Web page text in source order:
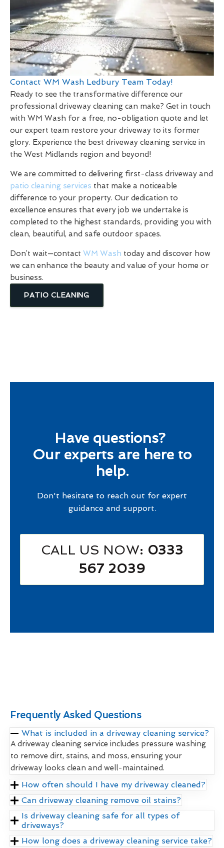
Contact WM Wash Ledbury Team Today!
Ready to see the transformative difference our
professional driveway cleaning can make? Get in touch
with WM Wash for a free, no-obligation quote and let
our expert team restore your driveway to its former
glory. Experience the best driveway cleaning service in
the West Midlands region and beyond!
We are committed to delivering first-class driveway and
patio cleaning services that make a noticeable
difference to your property. Our dedication to
excellence ensures that every job we undertake is
completed to the highest standards, providing you with
clean, beautiful, and safe outdoor spaces.
Don’t wait—contact WM Wash today and discover how
we can enhance the beauty and value of your home or
business.
PATIO CLEANING
Have questions?
Our experts are here to
help.
Don't hesitate to reach out for expert
guidance and support.
CALL US NOW: 0333
567 2039
Frequently Asked Questions
What is included in a driveway cleaning service?
A driveway cleaning service includes pressure washing
to remove dirt, stains, and moss, ensuring your
driveway looks clean and well-maintained.
How often should I have my driveway cleaned?
Can driveway cleaning remove oil stains?
Is driveway cleaning safe for all types of
driveways?
How long does a driveway cleaning service take?